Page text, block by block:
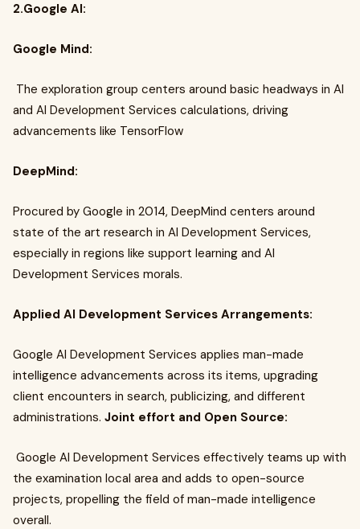
2.Google AI:
Google Mind:
The exploration group centers around basic headways in AI
and AI Development Services calculations, driving
advancements like TensorFlow
DeepMind:
Procured by Google in 2014, DeepMind centers around
state of the art research in AI Development Services,
especially in regions like support learning and AI
Development Services morals.
Applied AI Development Services Arrangements:
Google AI Development Services applies man-made
intelligence advancements across its items, upgrading
client encounters in search, publicizing, and different
administrations. Joint effort and Open Source:
Google AI Development Services effectively teams up with
the examination local area and adds to open-source
projects, propelling the field of man-made intelligence
overall.